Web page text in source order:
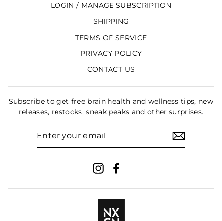
LOGIN / MANAGE SUBSCRIPTION
SHIPPING
TERMS OF SERVICE
PRIVACY POLICY
CONTACT US
Subscribe to get free brain health and wellness tips, new
releases, restocks, sneak peaks and other surprises.
Instagram